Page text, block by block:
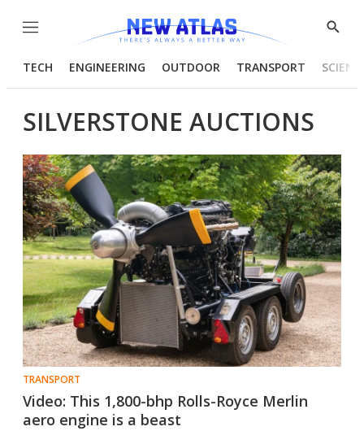
Menu
Show
TECH ENGINEERING OUTDOOR TRANSPORT
SILVERSTONE AUCTIONS
TRANSPORT
Video: This 1,800-bhp Rolls-Royce Merlin
aero engine is a beast